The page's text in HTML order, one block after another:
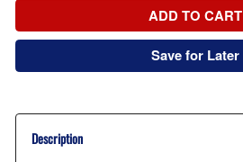
ADD TO CART
Save for Later
Description